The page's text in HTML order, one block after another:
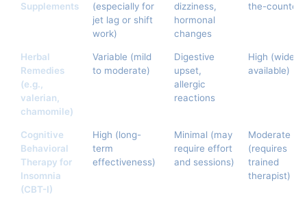
Supplements
(especially for
jet lag or shift
work)
dizziness,
hormonal
changes
the-counter)
Herbal
Remedies
(e.g.,
valerian,
chamomile)
Variable (mild
to moderate)
Digestive
upset,
allergic
reactions
High (widely
available)
Cognitive
Behavioral
Therapy for
Insomnia
(CBT-I)
High (long-
term
effectiveness)
Minimal (may
require effort
and sessions)
Moderate
(requires
trained
therapist)